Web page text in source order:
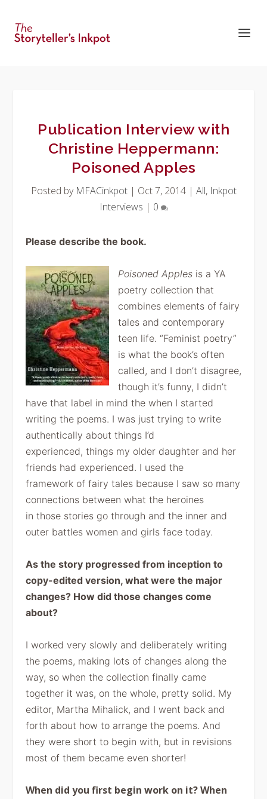
Publication Interview with
Christine Heppermann:
Poisoned Apples
Posted by MFACinkpot| Oct 7, 2014| All, Inkpot
Interviews | 0
Please describe the book.
Poisoned Applesis a YA
poetry collection that
combines elements of fairy
tales and contemporary
teen life. “Feminist poetry”
is what the book’s often
called, and I don’t disagree,
though it’s funny, I didn’t
have that label in mind the when I started
writing the poems. I was just trying to write
authentically about things I’d
experienced, things my older daughter and her
friends had experienced. I used the
framework of fairy tales because I saw so many
connections between what the heroines
in those stories go through and the inner and
outer battles women and girls face today.
As the story progressed from inception to
copy-edited version, what were the major
changes? How did those changes come
about?
I worked very slowly and deliberately writing
the poems, making lots of changes along the
way, so when the collection finally came
together it was, on the whole, pretty solid. My
editor, Martha Mihalick, and I went back and
forth about how to arrange the poems. And
they were short to begin with, but in revisions
most of them became even shorter!
When did you first begin work on it? When